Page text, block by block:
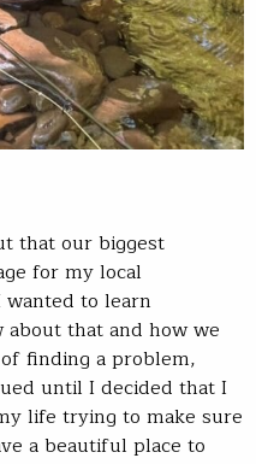
that our biggest
for my local
to learn
that and how we
finding a problem,
until I decided that I
life trying to make sure
a beautiful place to